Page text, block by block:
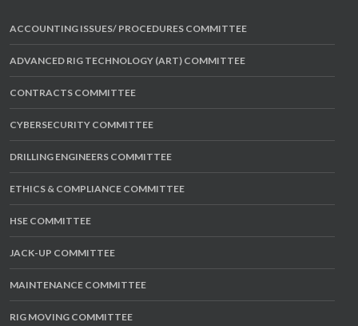
ACCOUNTING ISSUES/ PROCEDURES COMMITTEE
ADVANCED RIG TECHNOLOGY (ART) COMMITTEE
CONTRACTS COMMITTEE
CYBERSECURITY COMMITTEE
DRILLING ENGINEERS COMMITTEE
ETHICS & COMPLIANCE COMMITTEE
HSE COMMITTEE
JACK-UP COMMITTEE
MAINTENANCE COMMITTEE
RIG MOVING COMMITTEE